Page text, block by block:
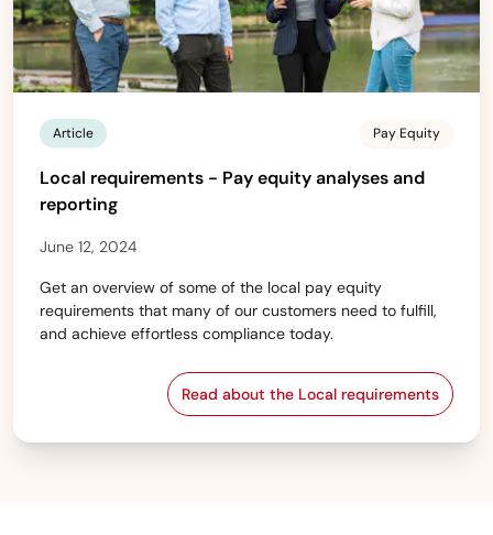
Article Pay Equity
Local requirements - Pay equity analyses and
reporting
June 12, 2024
Get an overview of some of the local pay equity
requirements that many of our customers need to fulfill,
and achieve effortless compliance today.
Read about the Local requirements
Local requirements -